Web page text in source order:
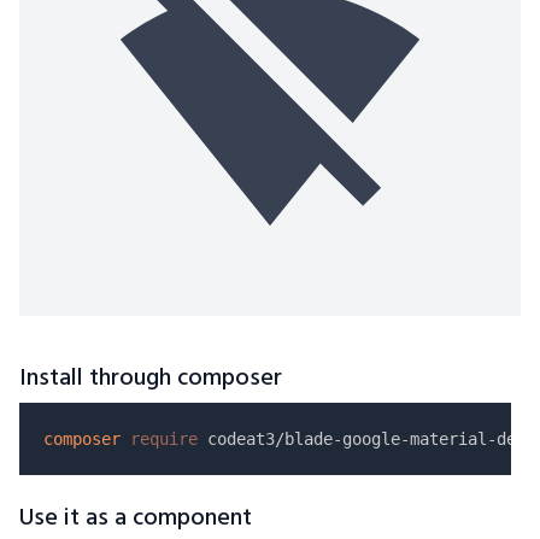
Install through composer
composer require
Use it as a component